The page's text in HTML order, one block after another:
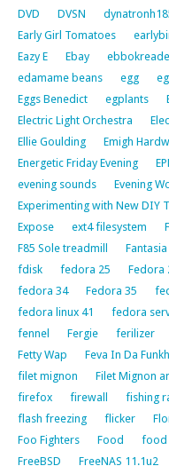
DVD
DVSN
Early Girl Tomatoes
Eazy E
Ebay
edamame beans
egg
Eggs Benedict
egplants
Electric Light Orchestra
Ellie Goulding
Emigh
Energetic Friday Evening
evening sounds
Evening
Experimenting with New DIY
Expose
ext4 filesystem
F85 Sole treadmill
Fantasia
fdisk
fedora 25 Fedora
fedora 34
Fedora 35
fedora linux 41
fedora
fennel
Fergie ferilizer
Fetty Wap
Feva In Da
filet mignon
Filet Mignon
firefox
firewall fishing
flash freezing
flicker
Foo Fighters
Food food
FreeBSD
FreeNAS 11.1u2